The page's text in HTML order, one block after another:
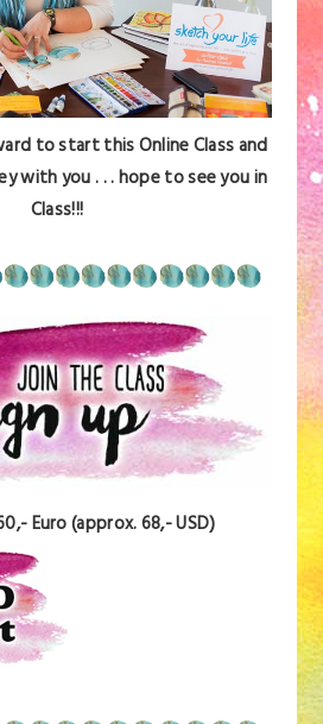
to start this Online Class and
with you . . . hope to see you in
Class!!!
Euro (approx. 68,- USD)